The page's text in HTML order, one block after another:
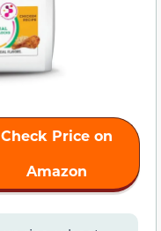
Check Price on
Amazon